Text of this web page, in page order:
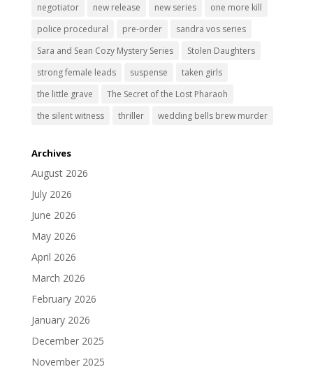
negotiator
new release new series
one more kill
police procedural
pre-order
sandra vos series
Sara and Sean Cozy Mystery Series
Stolen Daughters
strong female leads
suspense
taken girls
the little grave
The Secret of the Lost Pharaoh
the silent witness
thriller wedding bells brew murder
Archives
August 2026
July 2026
June 2026
May 2026
April 2026
March 2026
February 2026
January 2026
December 2025
November 2025